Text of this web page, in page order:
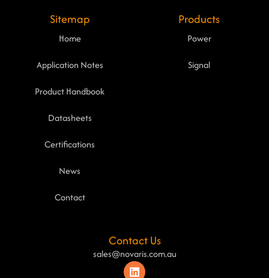
Sitemap
Home
Application Notes
Product Handbook
Datasheets
Certifications
News
Contact
Products
Power
Signal
Contact Us
sales@novaris.com.au